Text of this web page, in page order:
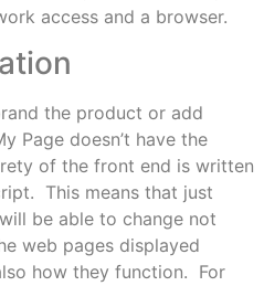
access and a browser.
the product or add
Page doesn’t have the
of the front end is written
This means that just
be able to change not
web pages displayed
how they function. For